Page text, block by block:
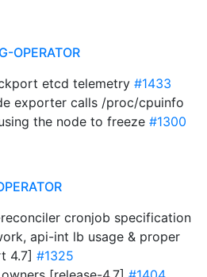
OPERATOR
etcd telemetry #1433
exporter calls /proc/cpuinfo
the node to freeze #1300
cronjob specification
api-int lb usage & proper
4.7] #1325